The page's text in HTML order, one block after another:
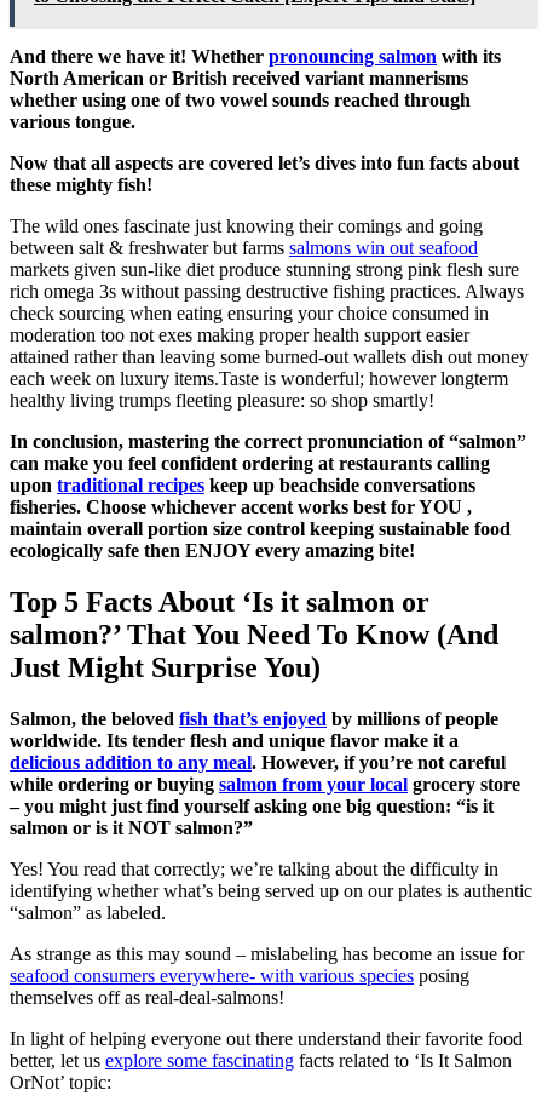
And there we have it! Whether pronouncing salmon with its
North American or British received variant mannerisms
whether using one of two vowel sounds reached through
various tongue.
Now that all aspects are covered let’s dives into fun facts about
these mighty fish!
The wild ones fascinate just knowing their comings and going
between salt & freshwater but farms salmons win out seafood
markets given sun-like diet produce stunning strong pink flesh sure
rich omega 3s without passing destructive fishing practices. Always
check sourcing when eating ensuring your choice consumed in
moderation too not exes making proper health support easier
attained rather than leaving some burned-out wallets dish out money
each week on luxury items.Taste is wonderful; however longterm
healthy living trumps fleeting pleasure: so shop smartly!
In conclusion, mastering the correct pronunciation of “salmon”
can make you feel confident ordering at restaurants calling
upon traditional recipes keep up beachside conversations
fisheries. Choose whichever accent works best for YOU ,
maintain overall portion size control keeping sustainable food
ecologically safe then ENJOY every amazing bite!
Top 5 Facts About ‘Is it salmon or
salmon?’ That You Need To Know (And
Just Might Surprise You)
Salmon, the beloved fish that’s enjoyed by millions of people
worldwide. Its tender flesh and unique flavor make it a
delicious addition to any meal. However, if you’re not careful
while ordering or buying salmon from your local grocery store
– you might just find yourself asking one big question: “is it
salmon or is it NOT salmon?”
Yes! You read that correctly; we’re talking about the difficulty in
identifying whether what’s being served up on our plates is authentic
“salmon” as labeled.
As strange as this may sound – mislabeling has become an issue for
seafood consumers everywhere- with various species posing
themselves off as real-deal-salmons!
In light of helping everyone out there understand their favorite food
better, let us explore some fascinating facts related to ‘Is It Salmon
OrNot’ topic: